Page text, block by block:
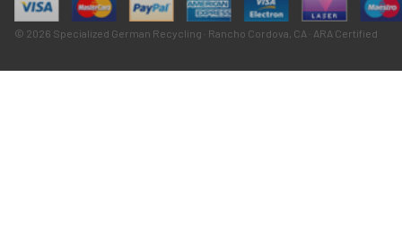
© 2026 Specialized German Recycling · Rancho Cordova, CA · ARA Certified